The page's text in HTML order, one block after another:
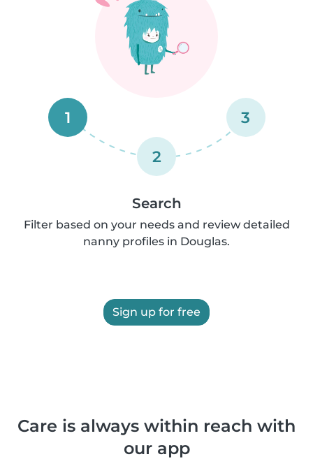
1
2
3
Search
Filter based on your needs and review detailed
nanny profiles in Douglas.
Sign up for free
Care is always within reach with
our app